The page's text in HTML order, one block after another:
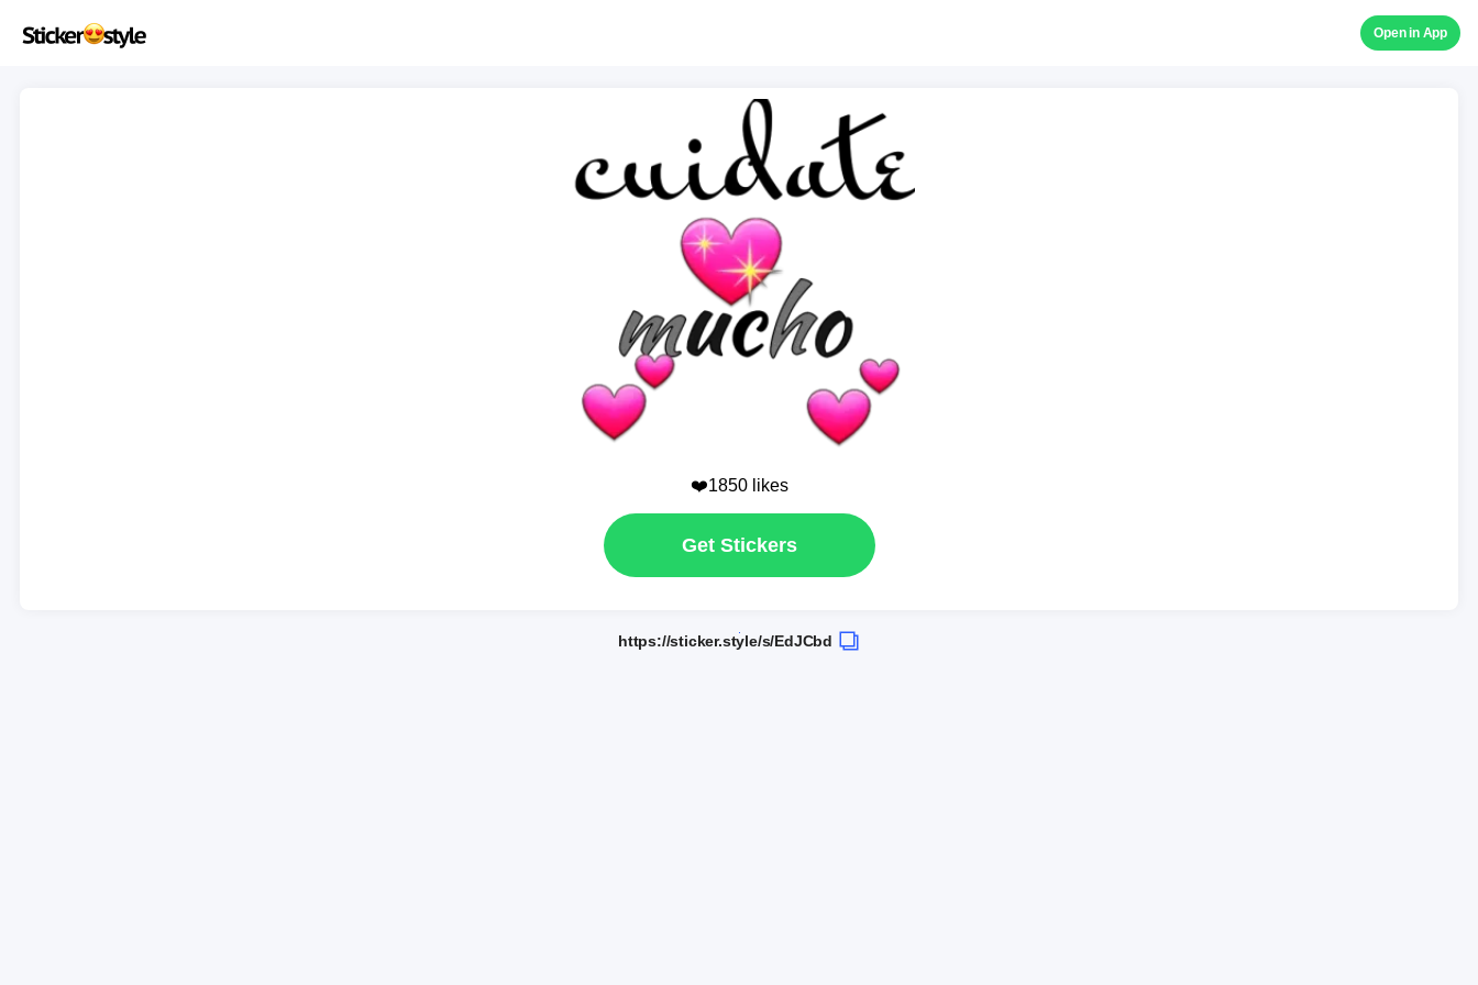
Open in App
❤️1850 likes
Get Stickers
https://sticker.style/s/EdJCbd